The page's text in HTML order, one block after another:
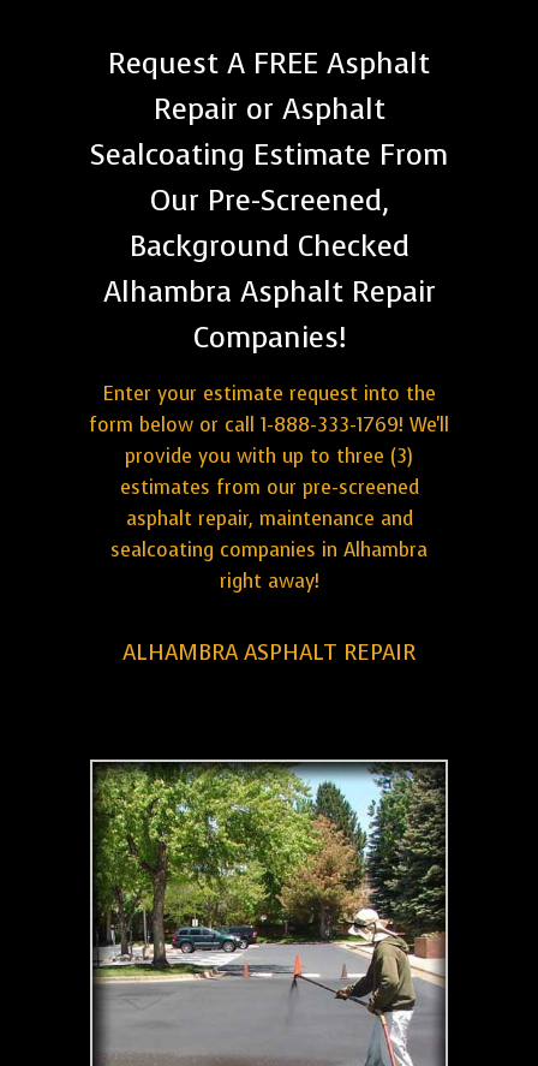
Request A FREE Asphalt
Repair or Asphalt
Sealcoating Estimate From
Our Pre-Screened,
Background Checked
Alhambra Asphalt Repair
Companies!
Enter your estimate request into the
form below or call 1-888-333-1769! We'll
provide you with up to three (3)
estimates from our pre-screened
asphalt repair, maintenance and
sealcoating companies in Alhambra
right away!
ALHAMBRA ASPHALT REPAIR